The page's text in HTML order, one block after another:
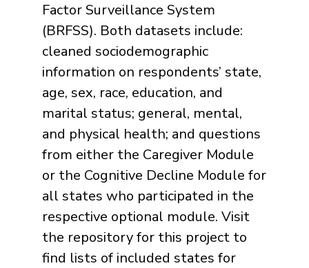
Factor Surveillance System
(BRFSS). Both datasets include:
cleaned sociodemographic
information on respondents’ state,
age, sex, race, education, and
marital status; general, mental,
and physical health; and questions
from either the Caregiver Module
or the Cognitive Decline Module for
all states who participated in the
respective optional module. Visit
the repository for this project to
find lists of included states for